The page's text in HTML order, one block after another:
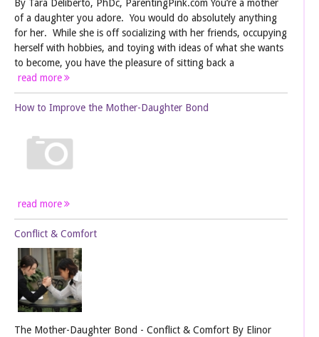
By Tara Deliberto, PhDc, ParentingPink.com You’re a mother
of a daughter you adore. You would do absolutely anything
for her. While she is off socializing with her friends, occupying
herself with hobbies, and toying with ideas of what she wants
to become, you have the pleasure of sitting back a
read more
How to Improve the Mother-Daughter Bond
read more
Conflict & Comfort
The Mother-Daughter Bond - Conflict & Comfort By Elinor